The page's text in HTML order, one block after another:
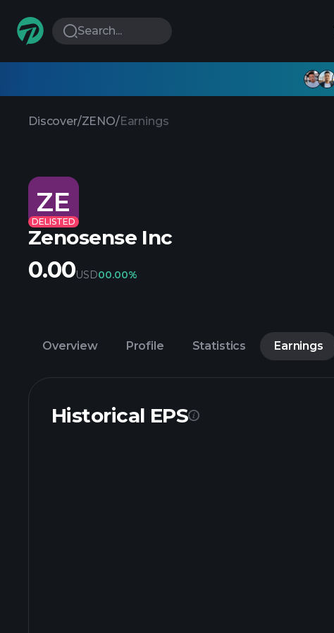
Search...
Discover/ZENO/Earnings
ZE
DELISTED
Zenosense Inc
0.00USD00.00%
Overview Profile Statistics Earnings
Historical EPS